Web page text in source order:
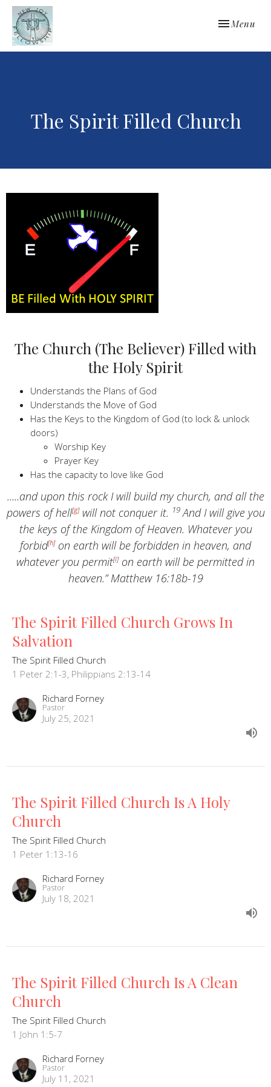
Toggle
Menu
The Spirit Filled Church
The Church (The Believer) Filled with
the Holy Spirit
Understands the Plans of God
Understands the Move of God
Has the Keys to the Kingdom of God (to lock & unlock
doors)
Worship Key
Prayer Key
Has the capacity to love like God
.....and upon this rock I will build my church, and all the
powers of hell[g]will not conquer it. 19And I will give you
the keys of the Kingdom of Heaven. Whatever you
forbid[h]on earth will be forbidden in heaven, and
whatever you permit[i]on earth will be permitted in
heaven.” Matthew 16:18b-19
The Spirit Filled Church Grows In
Salvation
The Spirit Filled Church
1 Peter 2:1-3, Philippians 2:13-14
Richard Forney
Pastor
July 25, 2021
The Spirit Filled Church Is A Holy
Church
The Spirit Filled Church
1 Peter 1:13-16
Richard Forney
Pastor
July 18, 2021
The Spirit Filled Church Is A Clean
Church
The Spirit Filled Church
1 John 1:5-7
Richard Forney
Pastor
July 11, 2021